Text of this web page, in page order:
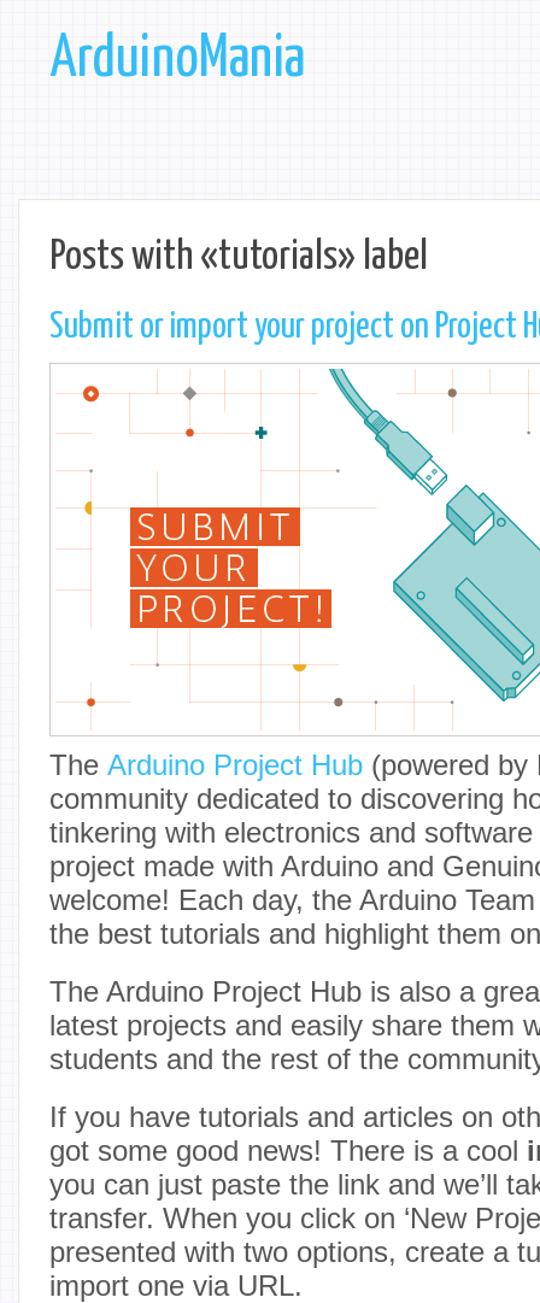
ArduinoMania
Posts with «tutorials» label
Submit or import your project on Project
The Arduino Project Hub (powered by
community dedicated to discovering
tinkering with electronics and
project made with Arduino and
welcome! Each day, the Arduino
the best tutorials and highlight them
The Arduino Project Hub is also a
latest projects and easily share them
students and the rest of the
If you have tutorials and articles on
got some good news! There is a cool
you can just paste the link and we’ll
transfer. When you click on ‘New
presented with two options, create a
import one via URL.